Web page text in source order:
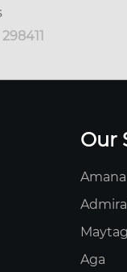
Our
Amana
Admiral
Maytag
Aga